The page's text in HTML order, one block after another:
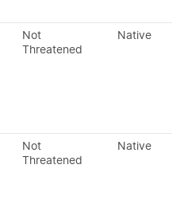
Not
Threatened
Native
Not
Threatened
Native